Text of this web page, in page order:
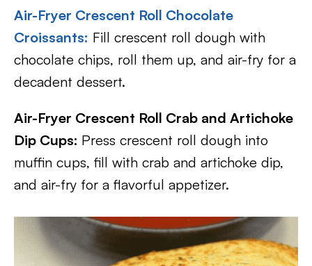
Air-Fryer Crescent Roll Chocolate
Croissants: Fill crescent roll dough with
chocolate chips, roll them up, and air-fry for a
decadent dessert.
Air-Fryer Crescent Roll Crab and Artichoke
Dip Cups: Press crescent roll dough into
muffin cups, fill with crab and artichoke dip,
and air-fry for a flavorful appetizer.